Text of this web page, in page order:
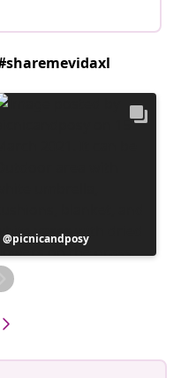
Post
published
by
picnicandposy